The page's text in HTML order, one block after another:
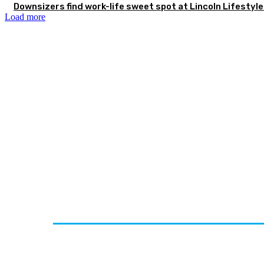
Downsizers find work-life sweet spot at Lincoln Lifestyle
Load more